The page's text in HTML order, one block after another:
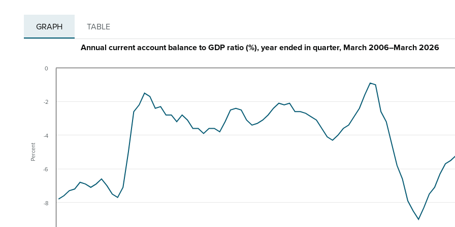
GRAPH TABLE
Percent
Annual current account balance to GDP ratio (%), year ended in quarter, March 2006–March 2026
-8
-6
-4
-2
0